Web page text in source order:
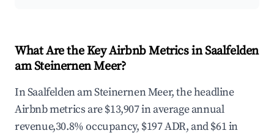
What Are the Key Airbnb Metrics in Saalfelden
am Steinernen Meer?
In Saalfelden am Steinernen Meer, the headline
Airbnb metrics are $13,907 in average annual
revenue,30.8% occupancy, $197 ADR, and $61 in